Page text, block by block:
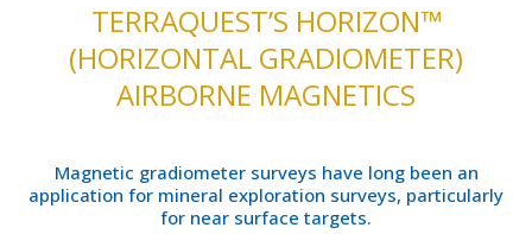
TERRAQUEST’S HORIZON™
(HORIZONTAL GRADIOMETER)
AIRBORNE MAGNETICS
Magnetic gradiometer surveys have long been an
application for mineral exploration surveys, particularly
for near surface targets.